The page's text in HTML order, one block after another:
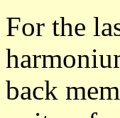
For the
back